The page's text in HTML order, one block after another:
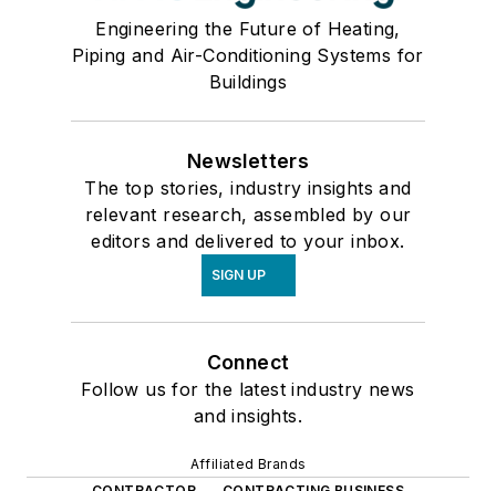
Engineering the Future of Heating,
Piping and Air-Conditioning Systems for
Buildings
Newsletters
The top stories, industry insights and
relevant research, assembled by our
editors and delivered to your inbox.
SIGN UP
Connect
Follow us for the latest industry news
and insights.
Affiliated Brands